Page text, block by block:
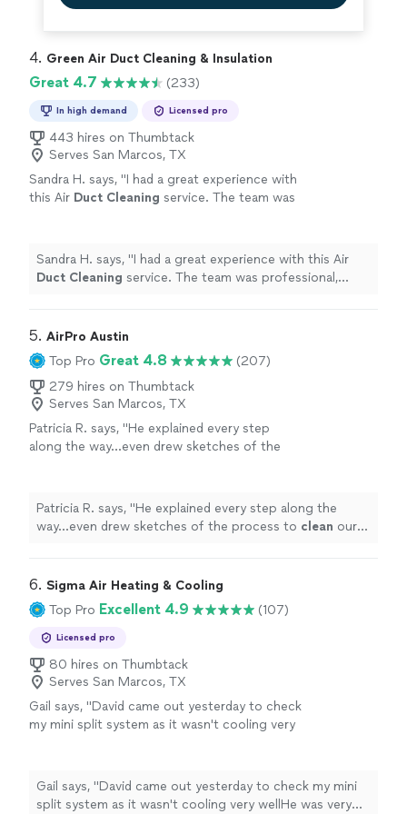
4. Green Air Duct Cleaning & Insulation
Great 4.7 (233)
In high demand Licensed pro
443 hires on Thumbtack
Serves San Marcos, TX
Sandra H. says, "I had a great experience with
this Air Duct Cleaning service. The team was
Sandra H. says, "I had a great experience with this Air
Duct Cleaning service. The team was professional,
5. AirPro Austin
Top Pro Great 4.8
(207)
279 hires on Thumbtack
Serves San Marcos, TX
Patricia R. says, "He explained every step
along the way…even drew sketches of the
Patricia R. says, "He explained every step along the
way…even drew sketches of the process to clean our
6. Sigma Air Heating & Cooling
Top Pro Excellent 4.9 (107)
Licensed pro
80 hires on Thumbtack
Serves San Marcos, TX
Gail says, "David came out yesterday to check
my mini split system as it wasn't cooling very
Gail says, "David came out yesterday to check my mini
split system as it wasn't cooling very wellHe was very